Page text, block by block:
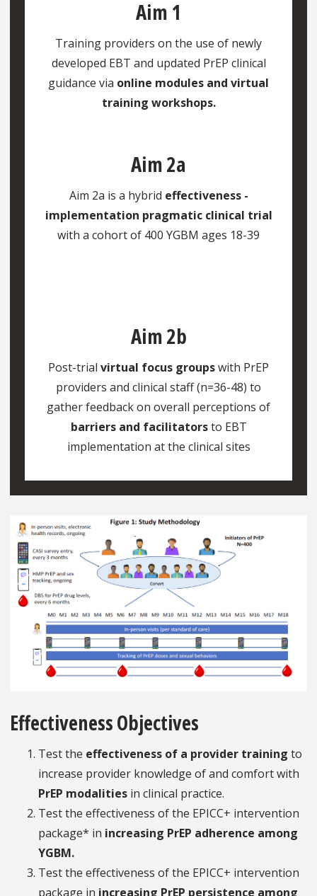
Aim 1
Training providers on the use of newly
developed EBT and updated PrEP clinical
guidance via online modules and virtual
training workshops.
Aim 2a
Aim 2a is a hybrid effectiveness -
implementation pragmatic clinical trial
with a cohort of 400 YGBM ages 18-39
Aim 2b
Post-trial virtual focus groupswith PrEP
providers and clinical staff (n=36-48) to
gather feedback on overall perceptions of
barriers and facilitatorsto EBT
implementation at the clinical sites
Effectiveness Objectives
Test the effectiveness of a provider training to
increase provider knowledge of and comfort with
PrEP modalities in clinical practice.
Test the effectiveness of the EPICC+ intervention
package* in increasing PrEP adherence among
YGBM.
Test the effectiveness of the EPICC+ intervention
package in increasing PrEP persistence among